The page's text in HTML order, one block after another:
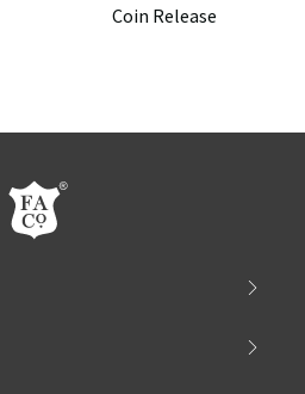
Coin Release